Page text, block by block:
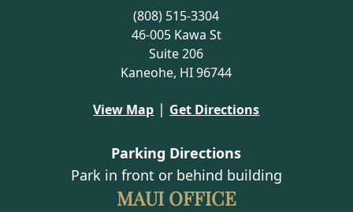
(808) 515-3304
46-005 Kawa St
Suite 206
Kaneohe, HI 96744
View Map | Get Directions
Parking Directions
Park in front or behind building
MAUI OFFICE